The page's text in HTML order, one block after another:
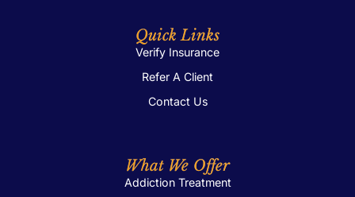
Quick Links
Verify Insurance
Refer A Client
Contact Us
What We Offer
Addiction Treatment